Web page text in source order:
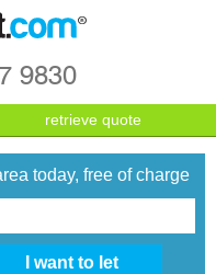
9830
retrieve quote
today, free of charge